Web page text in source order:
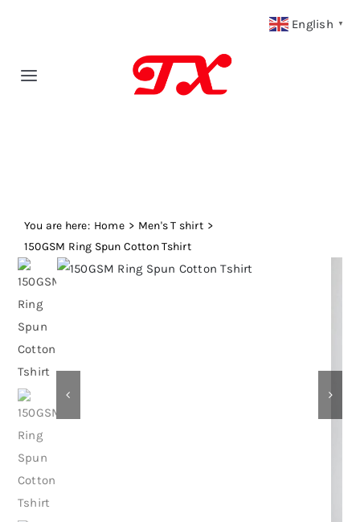
Toggle
Fabric Type
Fabric Weight
Our Blog
Contact
You are here: Home
Men's T shirt
150GSM Ring Spun Cotton Tshirt
English ▼